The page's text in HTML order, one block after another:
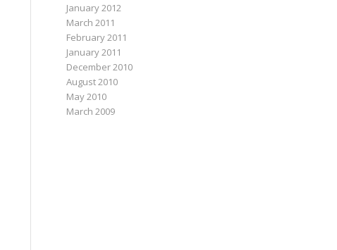
January 2012
March 2011
February 2011
January 2011
December 2010
August 2010
May 2010
March 2009